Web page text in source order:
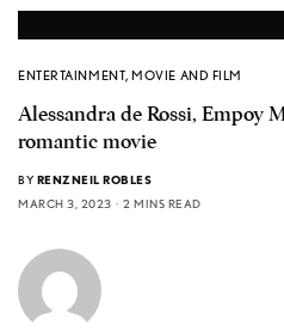
ENTERTAINMENT,MOVIE AND FILM
Alessandra de Rossi, Empoy
romantic movie
BY RENZNEIL ROBLES
MARCH 3, 2023
2 MINS READ